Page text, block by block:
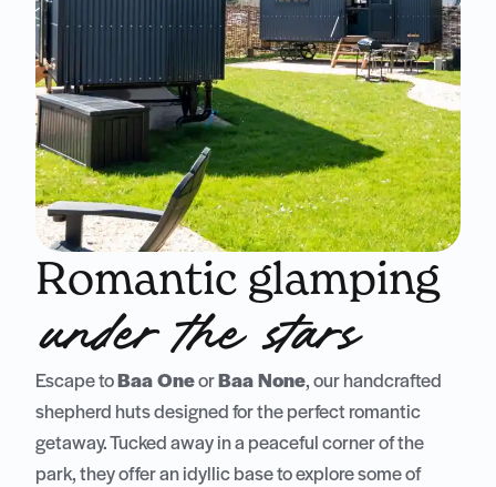
Romantic glamping
under the stars
Escape toBaa OneorBaa None, our handcrafted
shepherd huts designed for the perfect romantic
getaway. Tucked away in a peaceful corner of the
park, they offer an idyllic base to explore some of